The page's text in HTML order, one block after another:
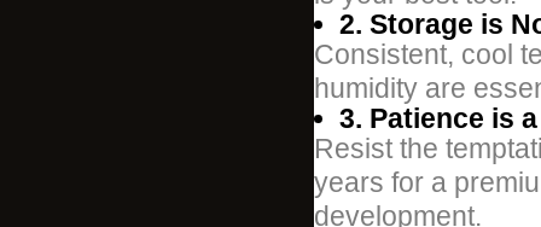
2. Storage is
Consistent, cool
humidity are
3. Patience is
Resist the
years for a
development.